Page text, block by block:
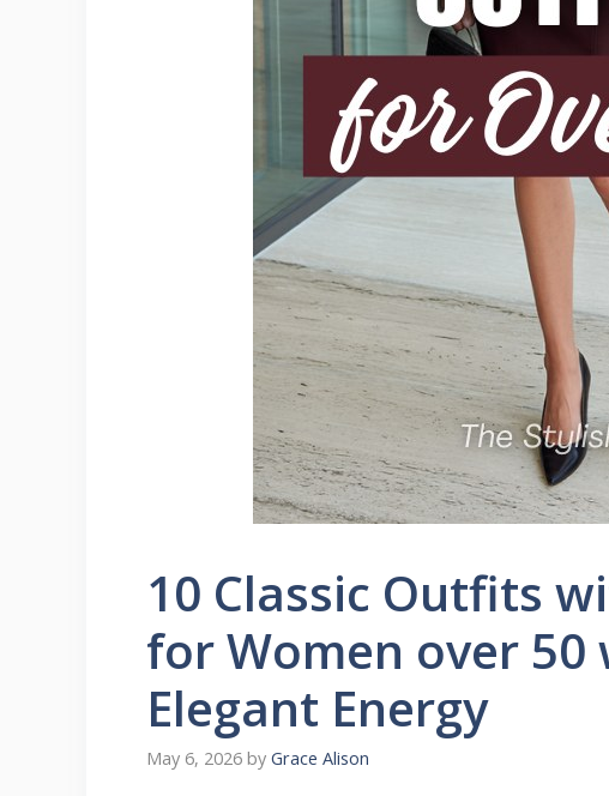
10 Classic Outfits
for Women over
Elegant Energy
May 6, 2026 by Grace Alison